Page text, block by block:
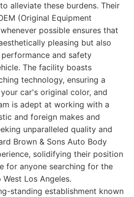
alleviate these burdens. Their
(Original Equipment
possible ensures that
pleasing but also
and safety
The facility boasts
technology, ensuring a
car's original color, and
is adept at working with a
and foreign makes and
unparalleled quality and
Brown & Sons Auto Body
solidifying their position
for anyone searching for the
Los Angeles.
standing establishment known